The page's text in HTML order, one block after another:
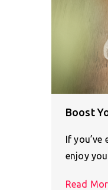
Boost
If
enjoy
Read